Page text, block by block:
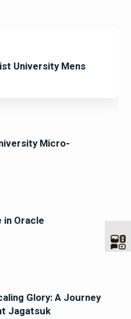
University Mens
Micro-
Oracle
Glory: A Journey
Jagatsuk